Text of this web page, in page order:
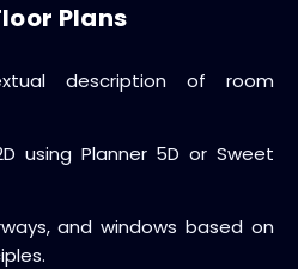
Plans
description of room
using Planner 5D or Sweet
and windows based on